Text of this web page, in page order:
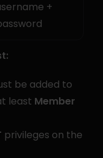
+
be added to
least Member
privileges on the